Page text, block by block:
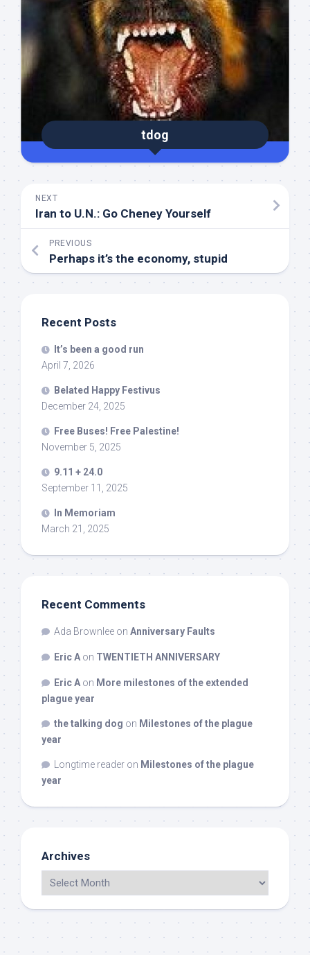
tdog
NEXT
Iran to U.N.: Go Cheney Yourself
PREVIOUS
Perhaps it’s the economy, stupid
Recent Posts
It’s been a good run
April 7, 2026
Belated Happy Festivus
December 24, 2025
Free Buses! Free Palestine!
November 5, 2025
9.11 + 24.0
September 11, 2025
In Memoriam
March 21, 2025
Recent Comments
Ada Brownlee on Anniversary Faults
Eric A on TWENTIETH ANNIVERSARY
Eric A on More milestones of the extended
plague year
the talking dog on Milestones of the plague
year
Longtime reader on Milestones of the plague
year
Archives